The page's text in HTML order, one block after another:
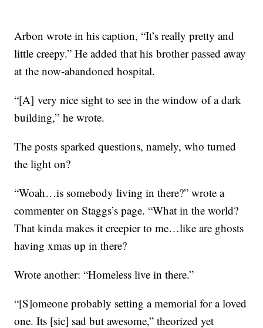
Arbon wrote in his caption, “It’s really pretty and
little creepy.” He added that his brother passed away
at the now-abandoned hospital.
“[A] very nice sight to see in the window of a dark
building,” he wrote.
The posts sparked questions, namely, who turned
the light on?
“Woah…is somebody living in there?” wrote a
commenter on Staggs’s page. “What in the world?
That kinda makes it creepier to me…like are ghosts
having xmas up in there?
Wrote another: “Homeless live in there.”
“[S]omeone probably setting a memorial for a loved
one. Its [sic] sad but awesome,” theorized yet